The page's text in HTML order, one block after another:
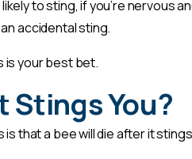
to sting, if you’re nervous
accidental sting.
is your best bet.
Stings You?
that a bee will die after it